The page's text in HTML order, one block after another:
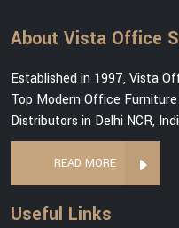
About Vista Office
Established in 1997, Vista
Top Modern Office
Distributors in Delhi NCR,
READ MORE
Useful Links